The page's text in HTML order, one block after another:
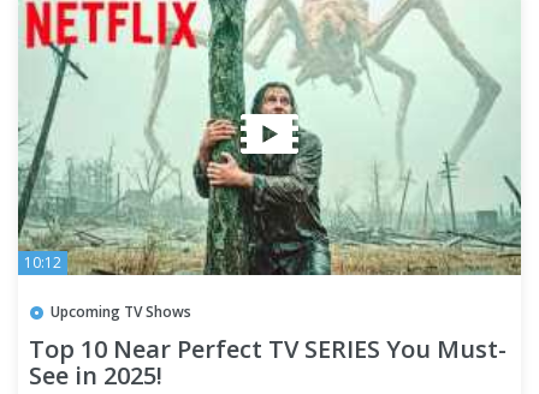
10:12
Upcoming TV Shows
Top 10 Near Perfect TV SERIES You Must-
See in 2025!